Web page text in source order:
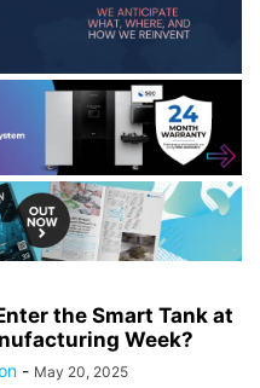
the Smart Tank at
Week?
- May 20, 2025